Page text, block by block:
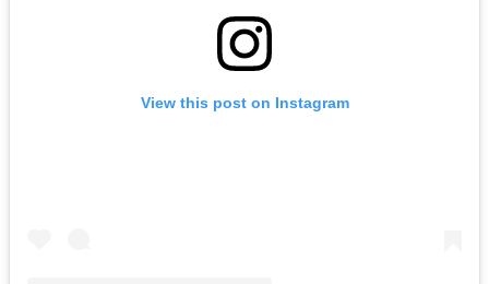
View this post on Instagram